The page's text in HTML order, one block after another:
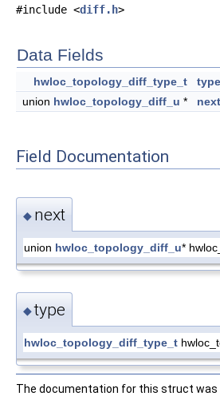
#include <diff.h>
Data Fields
hwloc_topology_diff_type_t
type
union hwloc_topology_diff_u * next
Field Documentation
◆ next
union hwloc_topology_diff_u*
◆type
hwloc_topology_diff_type_t
The documentation for this struct